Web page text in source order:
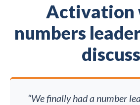
Activation
numbers
discuss
“We finally had a number